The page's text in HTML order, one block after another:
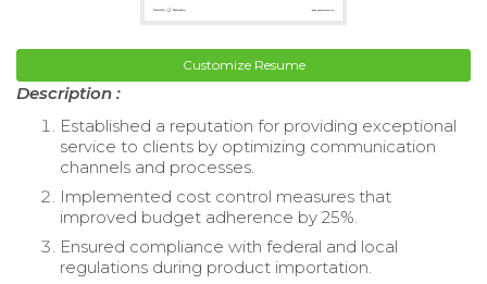
Customize Resume
Description :
Established a reputation for providing exceptional
service to clients by optimizing communication
channels and processes.
Implemented cost control measures that
improved budget adherence by 25%.
Ensured compliance with federal and local
regulations during product importation.